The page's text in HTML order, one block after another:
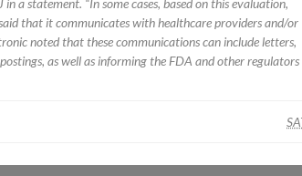
a statement. “In some cases, based on this evaluation,
that it communicates with healthcare providers and/or
noted that these communications can include letters,
as well as informing the FDA and other